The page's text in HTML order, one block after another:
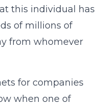
this individual has
of millions of
from whomever
for companies
when one of